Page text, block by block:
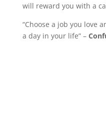
will reward you with a
“Choose a job you love
a day in your life” –